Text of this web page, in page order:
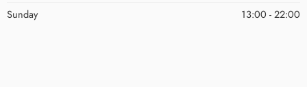
Sunday
13:00 - 22:00